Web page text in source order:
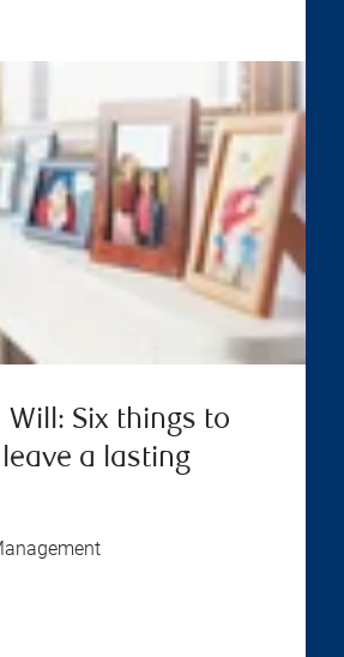
Will: Six things to
a lasting